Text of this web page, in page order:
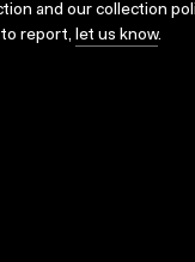
and our collection
report, let us know.